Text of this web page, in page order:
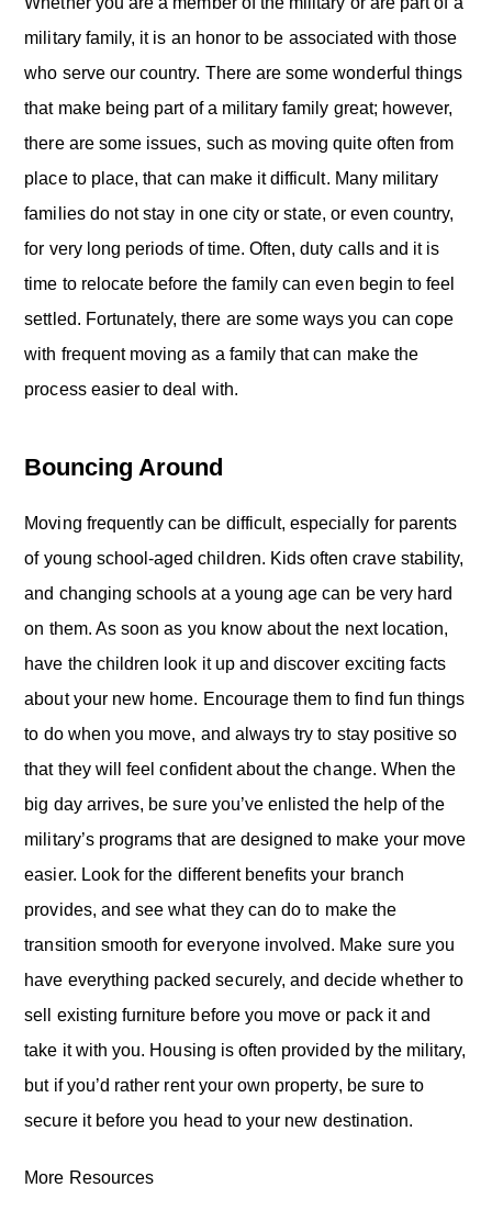
military family, it is an honor to be associated with those
who serve our country. There are some wonderful things
that make being part of a military family great; however,
there are some issues, such as moving quite often from
place to place, that can make it difficult. Many military
families do not stay in one city or state, or even country,
for very long periods of time. Often, duty calls and it is
time to relocate before the family can even begin to feel
settled. Fortunately, there are some ways you can cope
with frequent moving as a family that can make the
process easier to deal with.
Bouncing Around
Moving frequently can be difficult, especially for parents
of young school-aged children. Kids often crave stability,
and changing schools at a young age can be very hard
on them. As soon as you know about the next location,
have the children look it up and discover exciting facts
about your new home. Encourage them to find fun things
to do when you move, and always try to stay positive so
that they will feel confident about the change. When the
big day arrives, be sure you’ve enlisted the help of the
military’s programs that are designed to make your move
easier. Look for the different benefits your branch
provides, and see what they can do to make the
transition smooth for everyone involved. Make sure you
have everything packed securely, and decide whether to
sell existing furniture before you move or pack it and
take it with you. Housing is often provided by the military,
but if you’d rather rent your own property, be sure to
secure it before you head to your new destination.
More Resources